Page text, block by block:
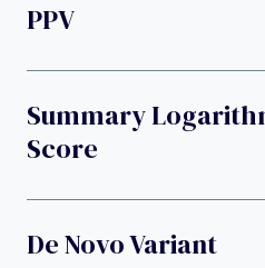
PPV
Summary
Score
De Novo Variant